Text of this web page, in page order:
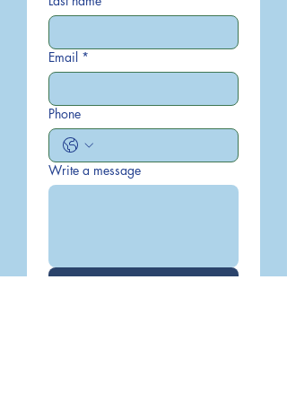
Email *
Phone
Write a message